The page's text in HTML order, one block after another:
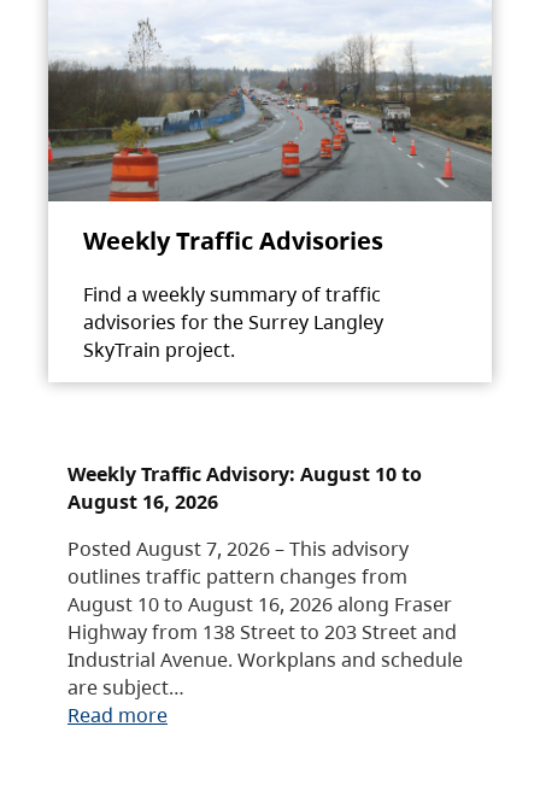
Weekly Traffic Advisories
Find a weekly summary of traffic
advisories for the Surrey Langley
SkyTrain project.
Weekly Traffic Advisory: August 10 to
August 16, 2026
Posted August 7, 2026 – This advisory
outlines traffic pattern changes from
August 10 to August 16, 2026 along Fraser
Highway from 138 Street to 203 Street and
Industrial Avenue. Workplans and schedule
are subject…
Read more